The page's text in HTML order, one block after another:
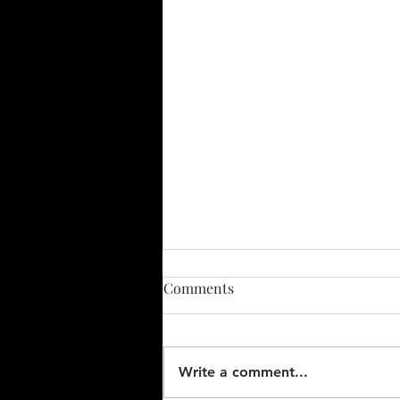
CONDEMNING LIMITS FOR
Amtrak's Assistant Chief
Comments
Write a comment...